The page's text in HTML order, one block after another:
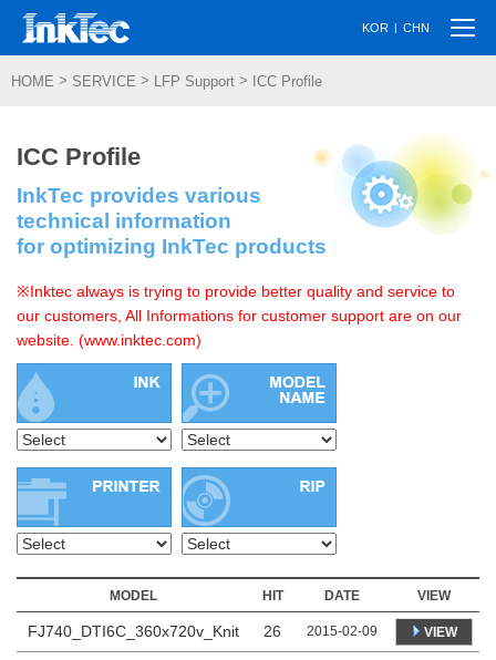
KOR | CHN
HOME > SERVICE > LFP Support > ICC Profile
ICC Profile
InkTec provides various
technical information
for optimizing InkTec products
※Inktec always is trying to provide better quality and service to
our customers, All Informations for customer support are on our
website. (www.inktec.com)
MODEL HIT DATE VIEW
FJ740_DTI6C_360x720v_Knit 26 2015-02-09 VIEW